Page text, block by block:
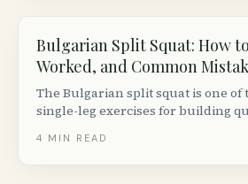
Bulgarian Split Squat: How
Worked, and Common
The Bulgarian split squat is one of
single-leg exercises for building
form, plus progressions, variations
4 MIN READ